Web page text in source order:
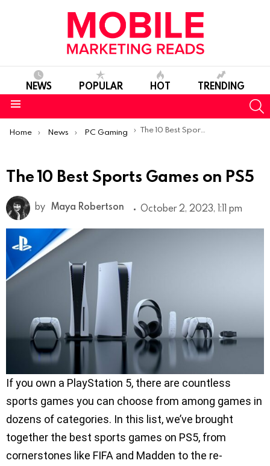
NEWS POPULAR HOT TRENDING
You are here:
Home News PC Gaming The 10 Best Sports Games on PS5
The 10 Best Sports Games on PS5
by Maya Robertson October 2, 2023, 1:11 pm
If you own a PlayStation 5, there are countless
sports games you can choose from among games in
dozens of categories. In this list, we’ve brought
together the best sports games on PS5, from
cornerstones like FIFA and Madden to the re-